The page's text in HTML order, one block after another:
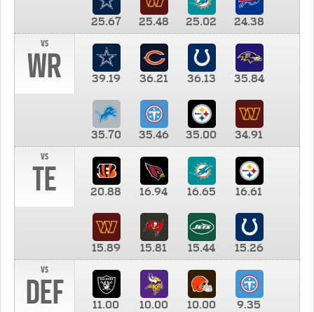
25.67 25.48 25.02
24.38
vs
WR 39.19 36.21 36.13 35.84
35.70 35.46 35.00
34.91
vs
TE 20.88 16.94 16.65 16.61
15.89 15.81 15.44
15.26
vs
DEF 11.00 10.00 10.00 9.35